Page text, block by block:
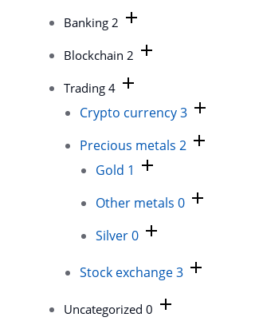
Banking 2
Blockchain 2
Trading 4
Crypto currency3
Precious metals 2
Gold 1
Other metals 0
Silver0
Stock exchange3
Uncategorized 0